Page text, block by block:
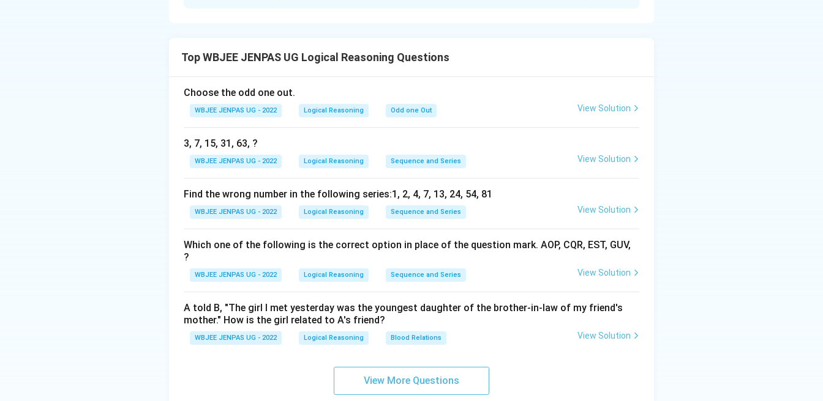
Download Solution in PDF
Top WBJEE JENPAS UG Logical Reasoning Questions
Choose the odd one out.
WBJEE JENPAS UG - 2022 Logical Reasoning Odd one Out View Solution
3, 7, 15, 31, 63, ?
WBJEE JENPAS UG - 2022 Logical Reasoning Sequence and Series View Solution
Find the wrong number in the following series:1, 2, 4, 7, 13, 24, 54, 81
WBJEE JENPAS UG - 2022 Logical Reasoning Sequence and Series View Solution
Which one of the following is the correct option in place of the question mark. AOP, CQR, EST, GUV,
?
WBJEE JENPAS UG - 2022 Logical Reasoning Sequence and Series View Solution
A told B, "The girl I met yesterday was the youngest daughter of the brother-in-law of my friend's
mother." How is the girl related to A's friend?
WBJEE JENPAS UG - 2022 Logical Reasoning Blood Relations View Solution
View More Questions